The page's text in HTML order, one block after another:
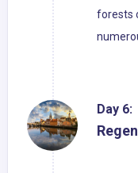
forests
Day 6: